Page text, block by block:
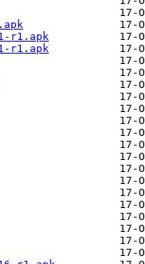
r1.apk
r1.apk